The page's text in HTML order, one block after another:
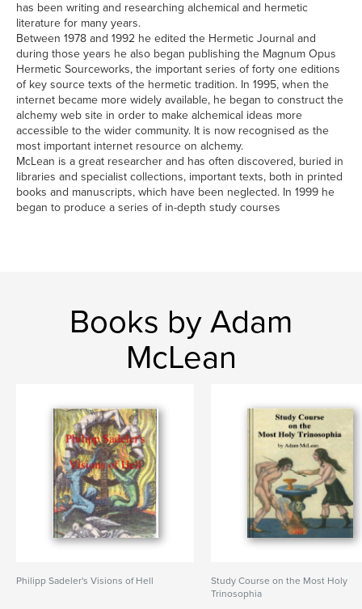
has been writing and researching alchemical and hermetic
literature for many years.
Between 1978 and 1992 he edited the Hermetic Journal and
during those years he also began publishing the Magnum Opus
Hermetic Sourceworks, the important series of forty one editions
of key source texts of the hermetic tradition. In 1995, when the
internet became more widely available, he began to construct the
alchemy web site in order to make alchemical ideas more
accessible to the wider community. It is now recognised as the
most important internet resource on alchemy.
McLean is a great researcher and has often discovered, buried in
libraries and specialist collections, important texts, both in printed
books and manuscripts, which have been neglected. In 1999 he
began to produce a series of in-depth study courses
Books by Adam
McLean
Philipp Sadeler's Visions of Hell
Study Course on the Most Holy
Trinosophia